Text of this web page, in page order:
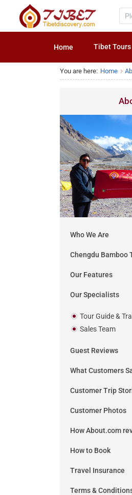
Home Tibet Tours
You are here: Home
Who We Are
Chengdu Bamboo
Our Features
Our Specialists
Tour Guide &
Sales Team
Guest Reviews
What Customers
Customer Trip
Customer Photos
How About.com
How to Book
Travel Insurance
Terms &